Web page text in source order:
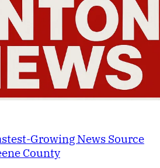
Growing News Source
County